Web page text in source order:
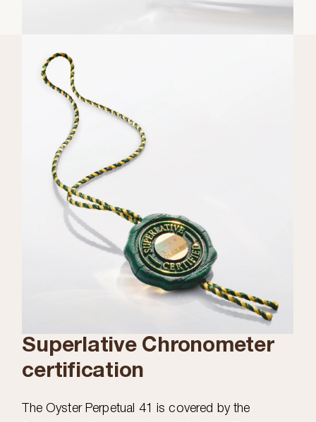
Superlative Chronometer
certification
The Oyster Perpetual 41 is covered by the